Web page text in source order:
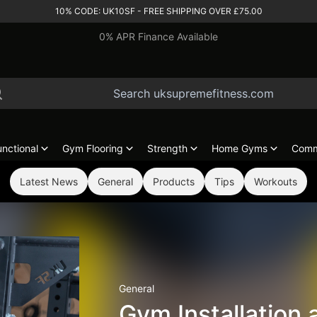
10% CODE: UK10SF - FREE SHIPPING OVER £75.00
0% APR Finance Available
Gym Flooring Strength Home Gyms
Latest News General Products Tips Workouts
General